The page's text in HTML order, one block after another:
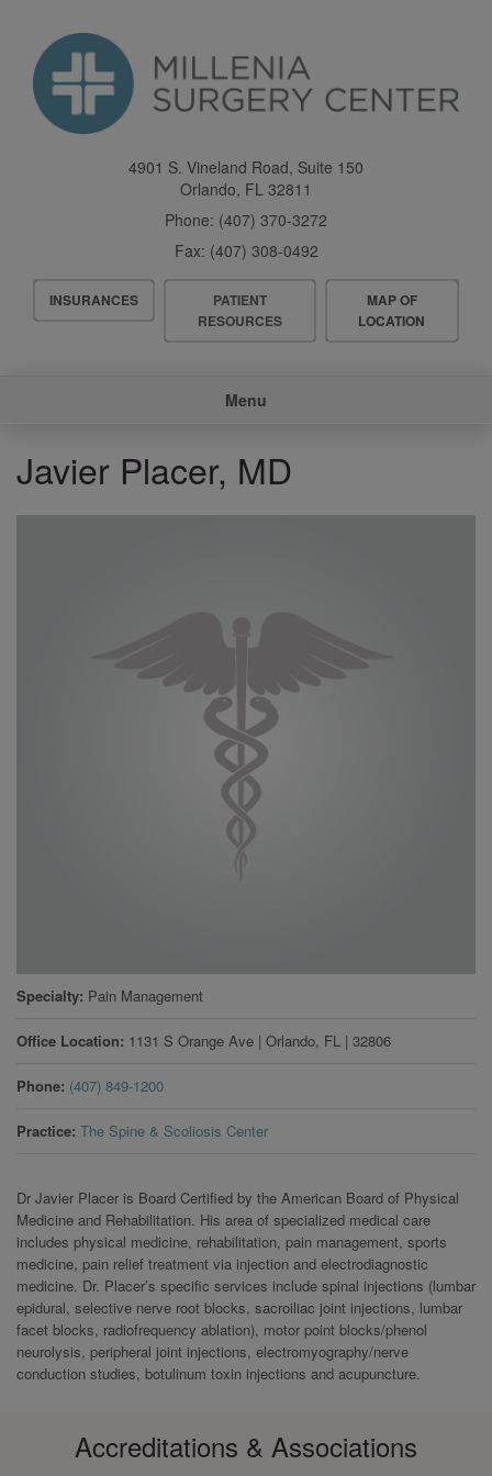
content
4901 S. Vineland Road, Suite 150
Orlando, FL 32811
Phone: (407) 370-3272
Fax: (407) 308-0492
Header
Menu
INSURANCES
PATIENT
RESOURCES
MAP OF
LOCATION
Menu
Javier Placer, MD
Specialty Pain Management
Office Location 1131 S Orange Ave | Orlando, FL | 32806
Phone (407) 849-1200
Practice The Spine & Scoliosis Center
Dr Javier Placer is Board Certified by the American Board of Physical
Medicine and Rehabilitation. His area of specialized medical care
includes physical medicine, rehabilitation, pain management, sports
medicine, pain relief treatment via injection and electrodiagnostic
medicine. Dr. Placer’s specific services include spinal injections (lumbar
epidural, selective nerve root blocks, sacroiliac joint injections, lumbar
facet blocks, radiofrequency ablation), motor point blocks/phenol
neurolysis, peripheral joint injections, electromyography/nerve
conduction studies, botulinum toxin injections and acupuncture.
Accreditations & Associations